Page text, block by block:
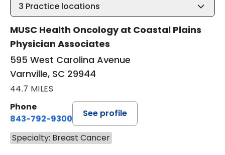
3 Practice locations
MUSC Health Oncology at Coastal Plains
Physician Associates
595 West Carolina Avenue
Varnville, SC 29944
44.7 MILES
Phone
843-792-9300
See profile
Specialty: Breast Cancer